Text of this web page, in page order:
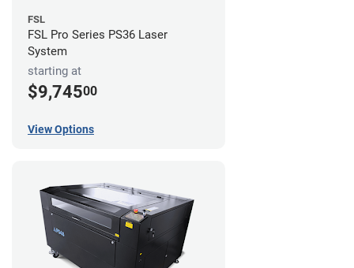
FSL
FSL Pro Series PS36 Laser
System
starting at
$9,74500
View Options